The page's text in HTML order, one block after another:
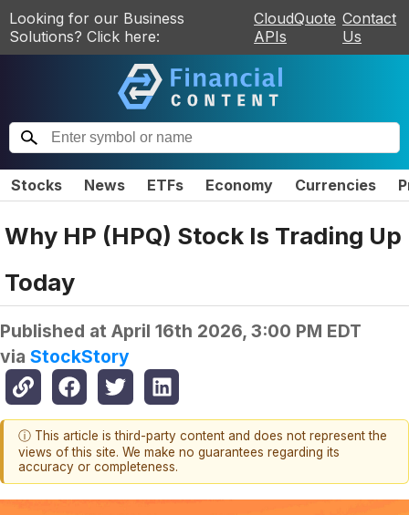
Looking for our Business
Solutions? Click here:
CloudQuote
APIs
Contact
Us
Stocks News ETFs Economy Currencies
Why HP (HPQ) Stock Is Trading Up
Today
Published at April 16th 2026, 3:00 PM EDT
via StockStory
ⓘ This article is third-party content and does not represent the
views of this site. We make no guarantees regarding its
accuracy or completeness.